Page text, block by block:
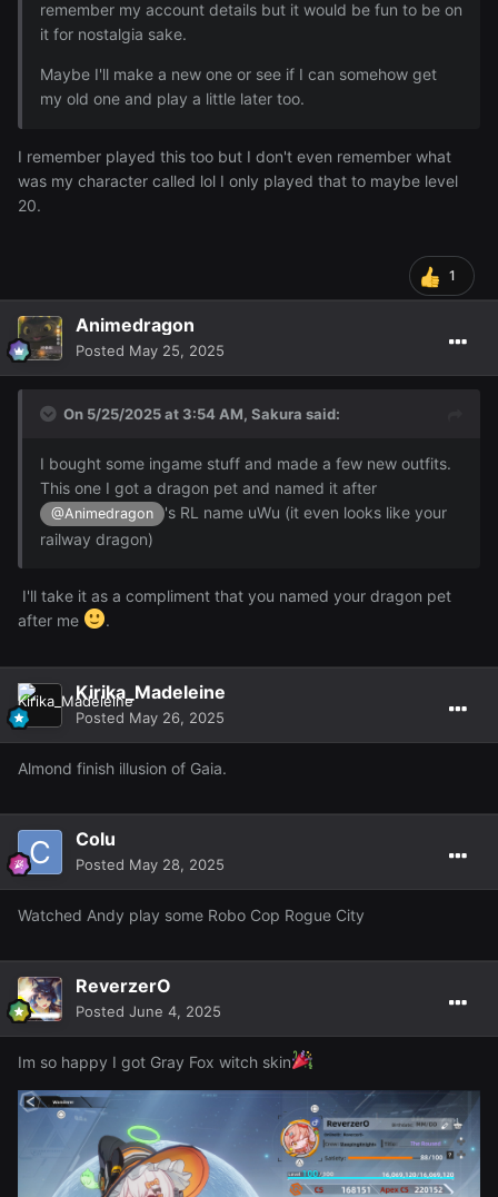
I forgot how funny this game can be too ~ here's just
some extra screens from the day of me knocking over a
Goku trying to Kamamamahafhafha whatever me (lmfao)
stuffs:
Reveal hidden contents
I also bought an NPC character to follow me around that
doubles as a portable bank and goes well with this outfit:
Also decided to get a ranger class and make a ranger
remember my account details but it would be fun to be on
it for nostalgia sake.
Maybe I'll make a new one or see if I can somehow get
my old one and play a little later too.
I remember played this too but I don't even remember what
was my character called lol I only played that to maybe level
20.
1
Animedragon
Posted May 25, 2025
On 5/25/2025 at 3:54 AM, Sakura said:
I bought some ingame stuff and made a few new outfits.
This one I got a dragon pet and named it after
@Animedragon
's RL name uWu (it even looks like your
railway dragon)
I'll take it as a compliment that you named your dragon pet
after me
.
Kirika_Madeleine
Posted May 26, 2025
Almond finish illusion of Gaia.
Colu
Posted May 28, 2025
Watched Andy play some Robo Cop Rogue City
ReverzerO
Posted June 4, 2025
Im so happy I got Gray Fox witch skin